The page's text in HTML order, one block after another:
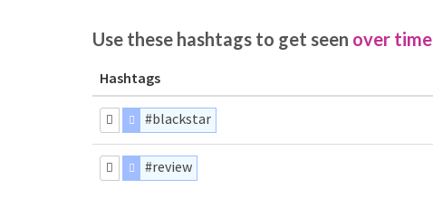
Use these hashtags to get seen over time
Hashtags
#blackstar
#review